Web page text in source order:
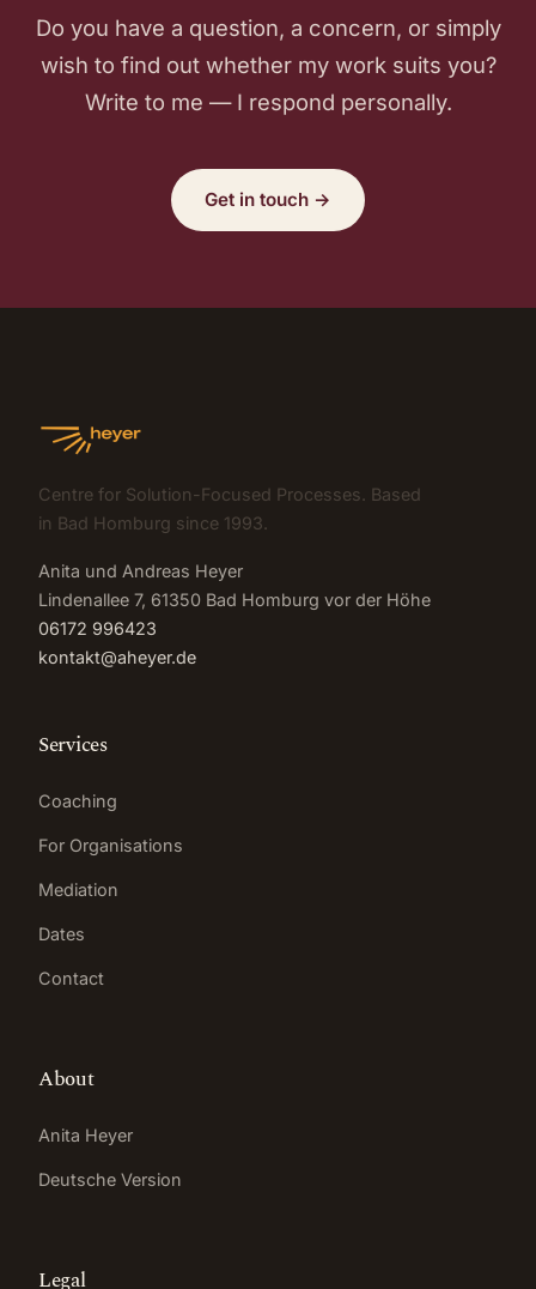
Do you have a question, a concern, or simply
wish to find out whether my work suits you?
Write to me — I respond personally.
Get in touch →
Centre for Solution-Focused Processes. Based
in Bad Homburg since 1993.
Anita und Andreas Heyer
Lindenallee 7, 61350 Bad Homburg vor der Höhe
06172 996423
kontakt@aheyer.de
Services
Coaching
For Organisations
Mediation
Dates
Contact
About
Anita Heyer
Deutsche Version
Legal